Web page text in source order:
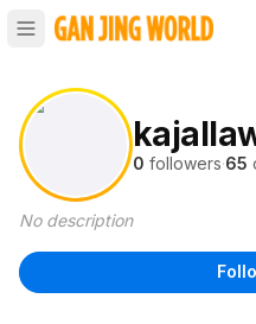
0 followers·65
No description